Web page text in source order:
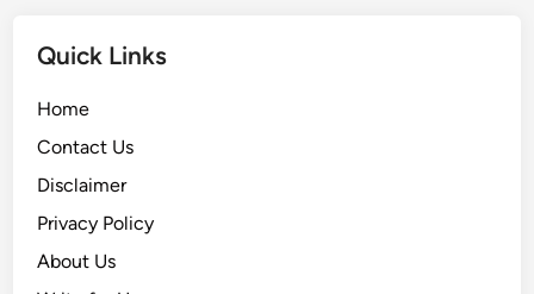
Quick Links
Home
Contact Us
Disclaimer
Privacy Policy
About Us